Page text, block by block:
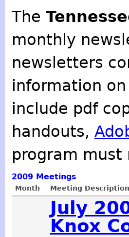
The
monthly
newsletters
information
include pdf
handouts,
program must
2009 Meetings
Month Meeting Description
July
Knox